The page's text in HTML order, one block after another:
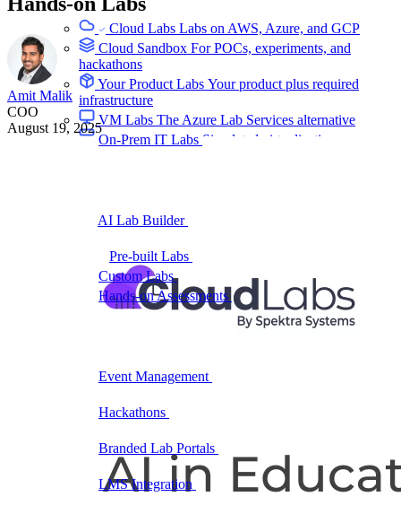
Cloud Labs Labs on AWS, Azure, and GCP
Cloud Sandbox For POCs, experiments, and
hackathons
Your Product Labs Your product plus required
infrastructure
VM Labs The Azure Lab Services alternative
On-Prem IT Labs Simulated virtualization,
AI Lab Builder
Pre-built Labs
Custom LabsWe design and build labs for you
Hands-on Assessments Auto-graded labs that score
real skills
Event Management
Hackathons
Branded Lab Portals
labs.yourdomain.com
LMS Integration
Launch labs from the LMS you
Amit Malik
COO
August 19, 2025